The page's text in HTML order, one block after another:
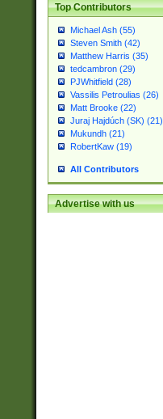
Top Contributors
Michael Ash (55)
Steven Smith (42)
Matthew Harris (35)
tedcambron (29)
PJWhitfield (28)
Vassilis Petroulias (26)
Matt Brooke (22)
Juraj Hajdúch (SK) (21)
Mukundh (21)
RobertKaw (19)
All Contributors
Advertise with us